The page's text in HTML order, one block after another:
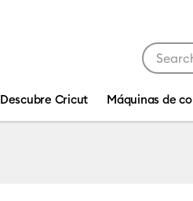
Descubre Cricut Máquinas de